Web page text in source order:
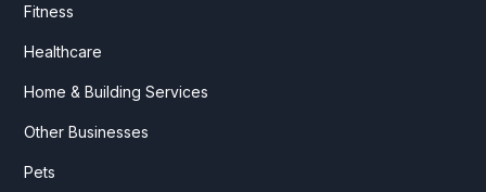
Fitness
Healthcare
Home & Building Services
Other Businesses
Pets